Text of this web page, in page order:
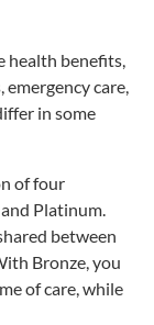
health benefits,
care,
in some
of four
Platinum.
between
Bronze, you
of care, while